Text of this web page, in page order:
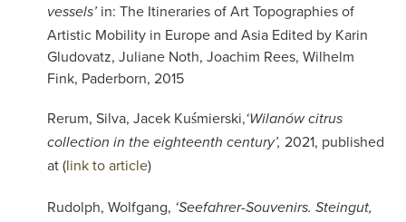
vessels’ in: The Itineraries of Art Topographies of
Artistic Mobility in Europe and Asia Edited by Karin
Gludovatz, Juliane Noth, Joachim Rees, Wilhelm
Fink, Paderborn, 2015
Rerum, Silva, Jacek Kuśmierski,‘Wilanów citrus
collection in the eighteenth century’,2021, published
at (link to article)
Rudolph, Wolfgang, ‘Seefahrer-Souvenirs. Steingut,